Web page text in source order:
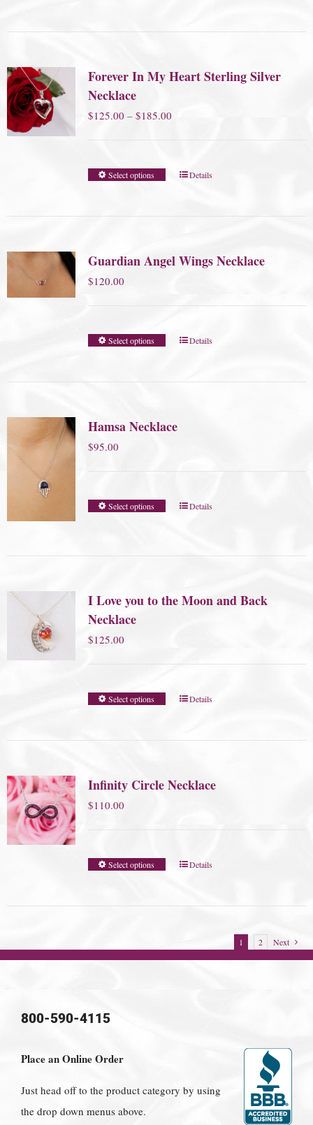
Forever In My Heart Sterling Silver
Necklace
$125.00 – $185.00Price
through
Select options Details
Guardian Angel Wings Necklace
$120.00
Select options Details
Hamsa Necklace
$95.00
Select options Details
I Love you to the Moon and Back
Necklace
$125.00
Select options Details
Infinity Circle Necklace
$110.00
Select options Details
1 2 Next
800-590-4115
Place an Online Order
Just head off to the product category by using
the drop down menus above.